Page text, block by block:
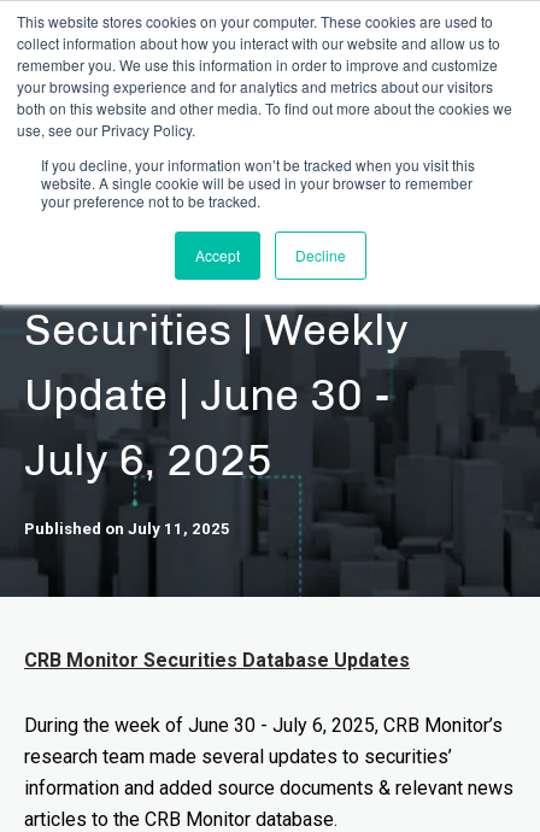
This website stores cookies on your computer. These cookies are used to
collect information about how you interact with our website and allow us to
remember you. We use this information in order to improve and customize
your browsing experience and for analytics and metrics about our visitors
both on this website and other media. To find out more about the cookies we
use, see our Privacy Policy.
If you decline, your information won’t be tracked when you visit this
website. A single cookie will be used in your browser to remember
your preference not to be tracked.
Accept Decline
RESOURCES | DATA UPDATES | SECURITIES
Cannabis-Related
Securities | Weekly
Update | June 30 -
July 6, 2025
Published on July 11, 2025
CRB Monitor Securities Database Updates
During the week of June 30 - July 6, 2025, CRB Monitor’s
research team made several updates to securities’
information and added source documents & relevant news
articles to the CRB Monitor database.